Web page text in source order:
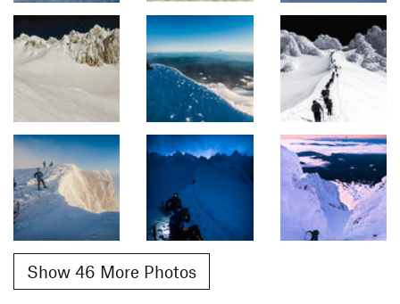
Show 46 More Photos